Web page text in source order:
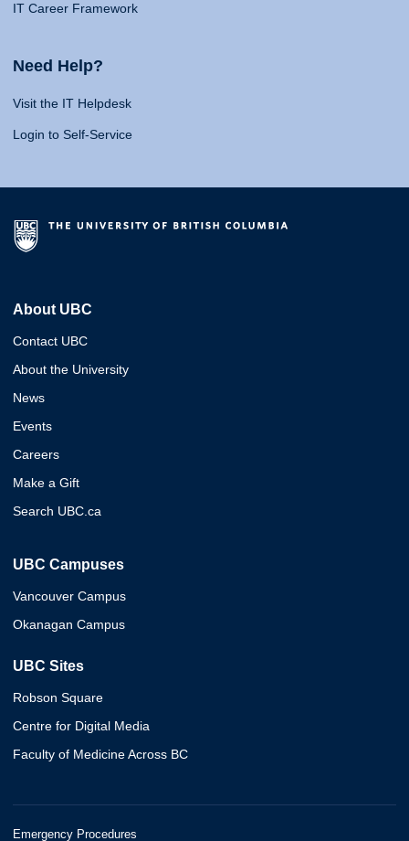
IT Career Framework
Need Help?
Visit the IT Helpdesk
Login to Self-Service
About UBC
Contact UBC
About the University
News
Events
Careers
Make a Gift
Search UBC.ca
UBC Campuses
Vancouver Campus
Okanagan Campus
UBC Sites
Robson Square
Centre for Digital Media
Faculty of Medicine Across BC
Emergency Procedures